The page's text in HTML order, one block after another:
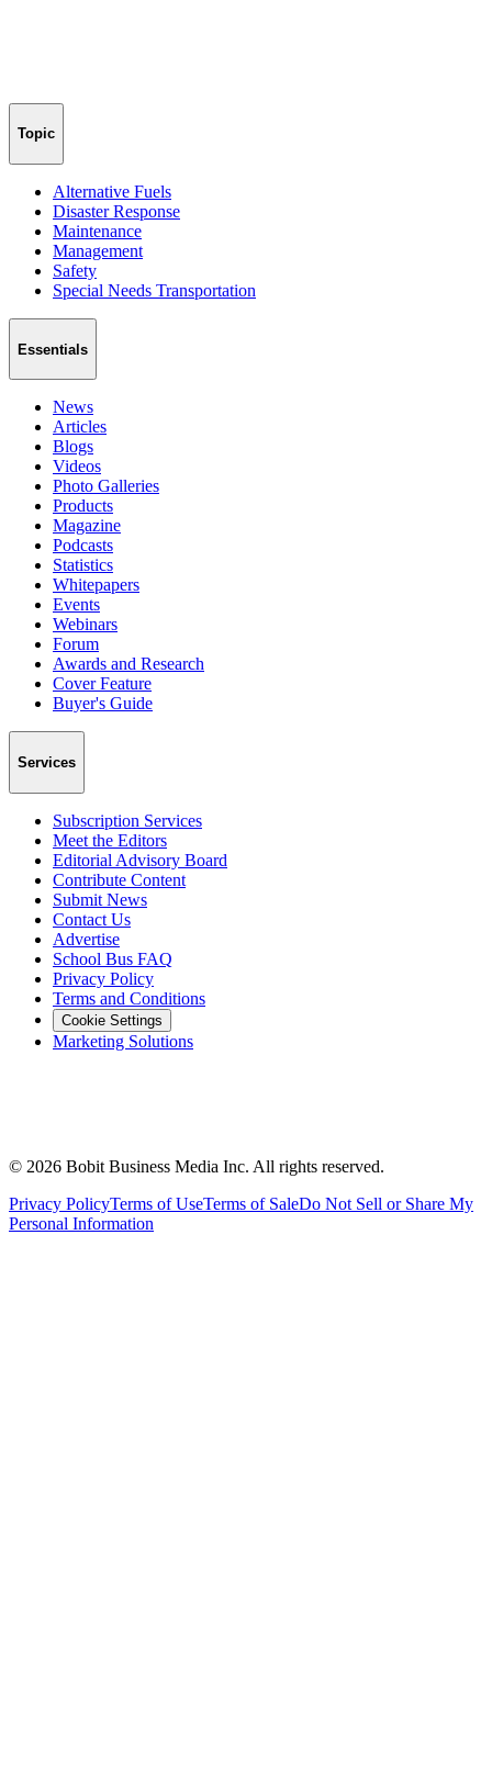
Topic
Alternative Fuels
Disaster Response
Maintenance
Management
Safety
Special Needs Transportation
Essentials
News
Articles
Blogs
Videos
Photo Galleries
Products
Magazine
Podcasts
Statistics
Whitepapers
Events
Webinars
Forum
Awards and Research
Cover Feature
Buyer's Guide
Services
Subscription Services
Meet the Editors
Editorial Advisory Board
Contribute Content
Submit News
Contact Us
Advertise
School Bus FAQ
Privacy Policy
Terms and Conditions
Cookie Settings
Marketing Solutions
© 2026 Bobit Business Media Inc. All rights reserved.
Privacy PolicyTerms of UseTerms of SaleDo Not Sell or Share My
Personal Information